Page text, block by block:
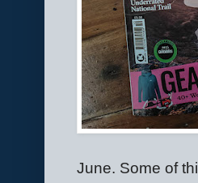
June. Some of